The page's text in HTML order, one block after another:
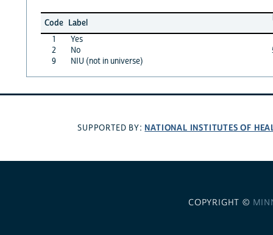
Code Label
1
Yes
2
No
9
NIU (not in universe)
SUPPORTED BY: NATIONAL INSTITUTES OF
COPYRIGHT ©